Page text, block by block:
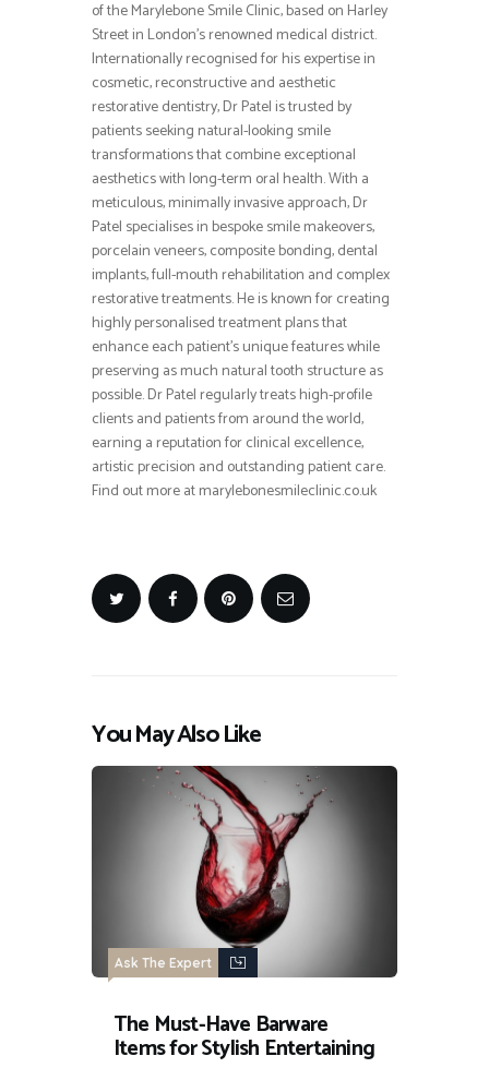
of the Marylebone Smile Clinic, based on Harley
Street in London’s renowned medical district.
Internationally recognised for his expertise in
cosmetic, reconstructive and aesthetic
restorative dentistry, Dr Patel is trusted by
patients seeking natural-looking smile
transformations that combine exceptional
aesthetics with long-term oral health. With a
meticulous, minimally invasive approach, Dr
Patel specialises in bespoke smile makeovers,
porcelain veneers, composite bonding, dental
implants, full-mouth rehabilitation and complex
restorative treatments. He is known for creating
highly personalised treatment plans that
enhance each patient’s unique features while
preserving as much natural tooth structure as
possible. Dr Patel regularly treats high-profile
clients and patients from around the world,
earning a reputation for clinical excellence,
artistic precision and outstanding patient care.
Find out more at marylebonesmileclinic.co.uk
You May Also Like
Ask The Expert
The Must-Have Barware
Items for Stylish Entertaining